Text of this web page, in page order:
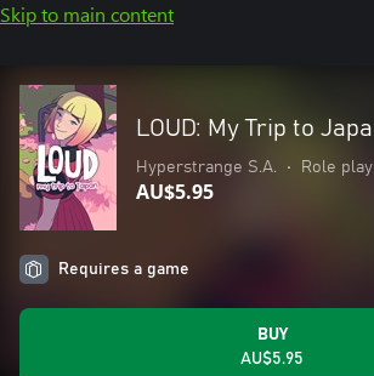
Skip to main content
LOUD: My Trip to
Hyperstrange S.A. • Role
AU$5.95
Requires a game
BUY
AU$5.95